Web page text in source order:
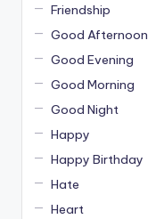
Friendship
Good Afternoon
Good Evening
Good Morning
Good Night
Happy
Happy Birthday
Hate
Heart